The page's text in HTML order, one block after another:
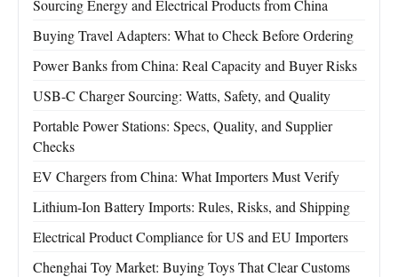
Sourcing Energy and Electrical Products from China
Buying Travel Adapters: What to Check Before Ordering
Power Banks from China: Real Capacity and Buyer Risks
USB-C Charger Sourcing: Watts, Safety, and Quality
Portable Power Stations: Specs, Quality, and Supplier
Checks
EV Chargers from China: What Importers Must Verify
Lithium-Ion Battery Imports: Rules, Risks, and Shipping
Electrical Product Compliance for US and EU Importers
Chenghai Toy Market: Buying Toys That Clear Customs